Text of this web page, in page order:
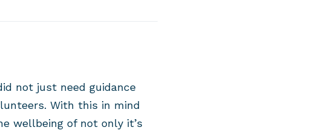
not just need guidance
With this in mind
wellbeing of not only it’s